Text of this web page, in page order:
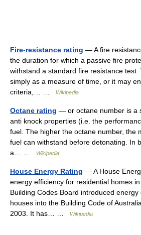
Fire-resistance rating — A fire
the duration for which a passive fire
withstand a standard fire resistance
simply as a measure of time, or it may
criteria,… …
Wikipedia
Octane rating — or octane number is a
anti knock properties (i.e. the
fuel. The higher the octane number, the
fuel can withstand before detonating. In
a… …
Wikipedia
House Energy Rating — A House
energy efficiency for residential homes
Building Codes Board introduced
houses into the Building Code of
2003. It has… …
Wikipedia